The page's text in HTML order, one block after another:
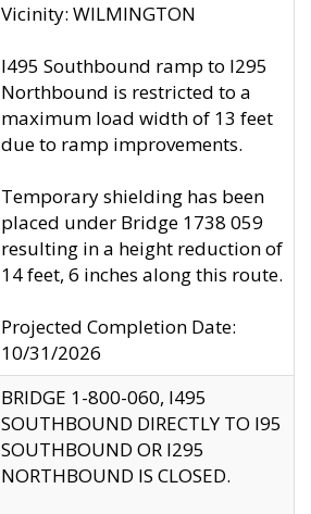
Vicinity: WILMINGTON
I495 Southbound ramp to I295
Northbound is restricted to a
maximum load width of 13 feet
due to ramp improvements.
Temporary shielding has been
placed under Bridge 1738 059
resulting in a height reduction of
14 feet, 6 inches along this route.
Projected Completion Date:
10/31/2026
BRIDGE 1-800-060, I495
SOUTHBOUND DIRECTLY TO I95
SOUTHBOUND OR I295
NORTHBOUND IS CLOSED.